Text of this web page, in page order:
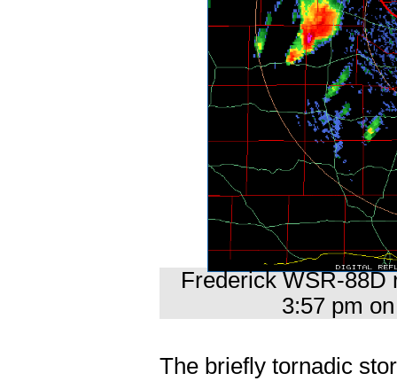
Frederick WSR-88D
3:57 pm
The briefly tornadic